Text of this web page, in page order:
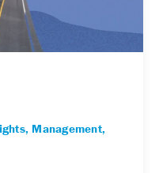
Management,